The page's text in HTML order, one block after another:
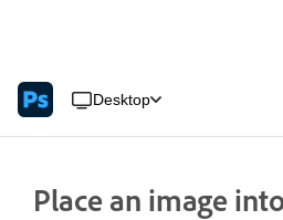
Desktop
Place an image